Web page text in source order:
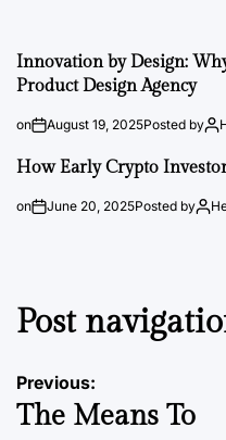
Innovation by Design:
Product Design Agency
on August 19, 2025Posted by
How Early Crypto
on June 20, 2025Posted by
Post
Previous:
The Means To